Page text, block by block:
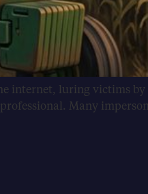
internet, luring victims
Many